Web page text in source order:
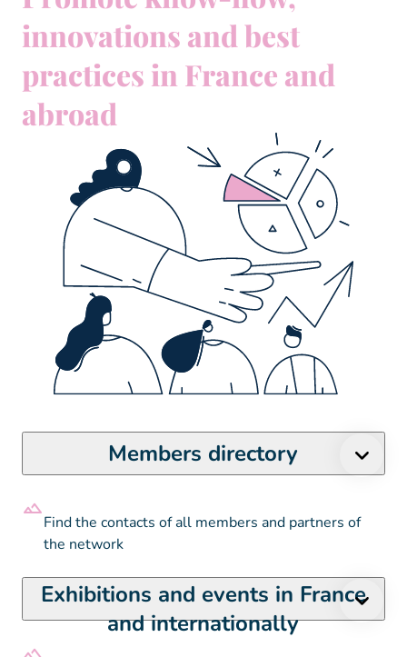
innovations and best
practices in France and
abroad
Members directory
Find the contacts of all members and partners of
the network
Exhibitions and events in France
and internationally